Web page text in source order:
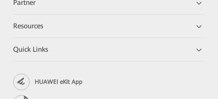
Partner
Resources
Quick Links
HUAWEI eKit App